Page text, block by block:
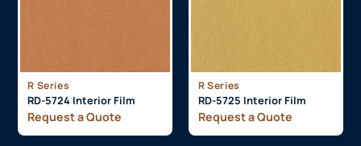
R Series
RD-5724 Interior Film
Request a Quote
R Series
RD-5725 Interior Film
Request a Quote